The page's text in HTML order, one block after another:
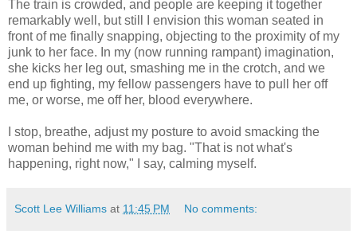
The train is crowded, and people are keeping it together
remarkably well, but still I envision this woman seated in
front of me finally snapping, objecting to the proximity of my
junk to her face. In my (now running rampant) imagination,
she kicks her leg out, smashing me in the crotch, and we
end up fighting, my fellow passengers have to pull her off
me, or worse, me off her, blood everywhere.
I stop, breathe, adjust my posture to avoid smacking the
woman behind me with my bag. "That is not what's
happening, right now," I say, calming myself.
Scott Lee Williams at 11:45 PM No comments: